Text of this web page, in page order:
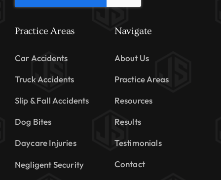
Practice Areas
Car Accidents
Truck Accidents
Slip & Fall Accidents
Dog Bites
Daycare Injuries
Negligent Security
Navigate
About Us
Practice Areas
Resources
Results
Testimonials
Contact